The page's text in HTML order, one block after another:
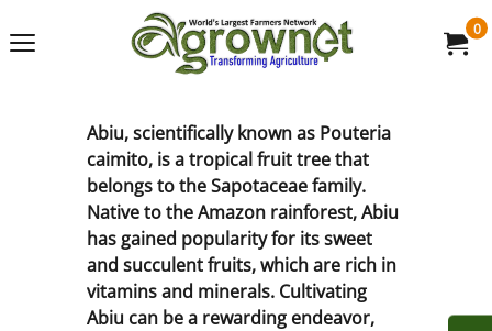
0
Abiu, scientifically known as Pouteria
caimito, is a tropical fruit tree that
belongs to the Sapotaceae family.
Native to the Amazon rainforest, Abiu
has gained popularity for its sweet
and succulent fruits, which are rich in
vitamins and minerals. Cultivating
Abiu can be a rewarding endeavor,